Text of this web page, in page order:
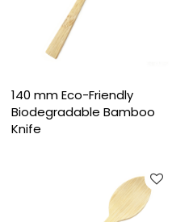
140 mm Eco-Friendly
Biodegradable Bamboo
Knife